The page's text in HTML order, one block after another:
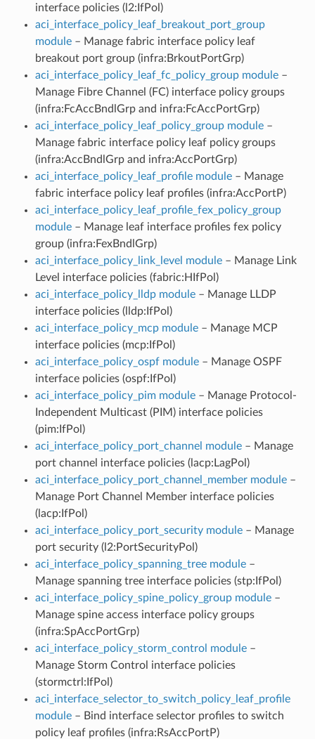
interface policies (l2:IfPol)
aci_interface_policy_leaf_breakout_port_group
module– Manage fabric interface policy leaf
breakout port group (infra:BrkoutPortGrp)
aci_interface_policy_leaf_fc_policy_group module–
Manage Fibre Channel (FC) interface policy groups
(infra:FcAccBndlGrp and infra:FcAccPortGrp)
aci_interface_policy_leaf_policy_group module–
Manage fabric interface policy leaf policy groups
(infra:AccBndlGrp and infra:AccPortGrp)
aci_interface_policy_leaf_profile module– Manage
fabric interface policy leaf profiles (infra:AccPortP)
aci_interface_policy_leaf_profile_fex_policy_group
module– Manage leaf interface profiles fex policy
group (infra:FexBndlGrp)
aci_interface_policy_link_level module– Manage Link
Level interface policies (fabric:HIfPol)
aci_interface_policy_lldp module– Manage LLDP
interface policies (lldp:IfPol)
aci_interface_policy_mcp module– Manage MCP
interface policies (mcp:IfPol)
aci_interface_policy_ospf module– Manage OSPF
interface policies (ospf:IfPol)
aci_interface_policy_pim module– Manage Protocol-
Independent Multicast (PIM) interface policies
(pim:IfPol)
aci_interface_policy_port_channel module– Manage
port channel interface policies (lacp:LagPol)
aci_interface_policy_port_channel_member module–
Manage Port Channel Member interface policies
(lacp:IfPol)
aci_interface_policy_port_security module– Manage
port security (l2:PortSecurityPol)
aci_interface_policy_spanning_tree module–
Manage spanning tree interface policies (stp:IfPol)
aci_interface_policy_spine_policy_group module–
Manage spine access interface policy groups
(infra:SpAccPortGrp)
aci_interface_policy_storm_control module–
Manage Storm Control interface policies
(stormctrl:IfPol)
aci_interface_selector_to_switch_policy_leaf_profile
module– Bind interface selector profiles to switch
policy leaf profiles (infra:RsAccPortP)